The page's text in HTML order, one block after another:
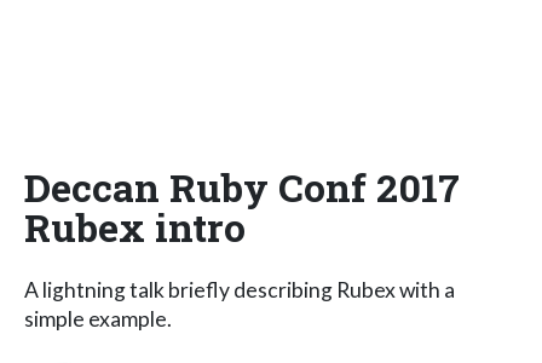
Deccan Ruby Conf 2017
Rubex intro
A lightning talk briefly describing Rubex with a
simple example.